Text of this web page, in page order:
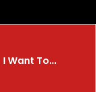
I Want To...